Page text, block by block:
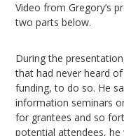
Video from Gregory’s
two parts below.
During the
that had never heard
funding, to do so. He
information seminars
for grantees and so
potential attendees, he